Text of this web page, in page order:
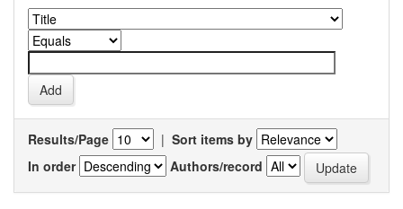
Results/Page | Sort items by
In order
Authors/record